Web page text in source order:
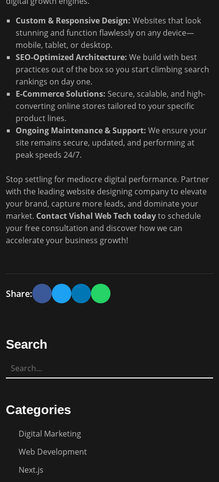
Custom & Responsive Design: Websites that look
stunning and function flawlessly on any device—
mobile, tablet, or desktop.
SEO-Optimized Architecture: We build with best
practices out of the box so you start climbing search
rankings on day one.
E-Commerce Solutions: Secure, scalable, and high-
converting online stores tailored to your specific
product lines.
Ongoing Maintenance & Support: We ensure your
site remains secure, updated, and performing at
peak speeds 24/7.
Stop settling for mediocre digital performance. Partner
with the leading website designing company to elevate
your brand, capture more leads, and dominate your
market. Contact Vishal Web Tech todayto schedule
your free consultation and discover how we can
accelerate your business growth!
Share:
Search
Categories
Digital Marketing
Web Development
Next.js